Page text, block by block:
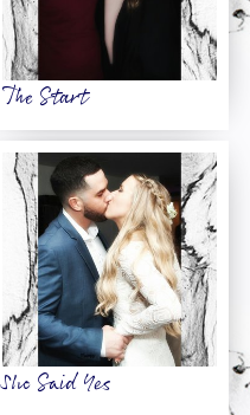
The Start
She Said Yes